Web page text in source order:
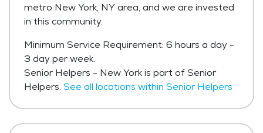
metro New York, NY area, and we are invested
in this community.
Minimum Service Requirement: 6 hours a day -
3 day per week.
Senior Helpers - New York is part of Senior
Helpers. See all locations within Senior Helpers